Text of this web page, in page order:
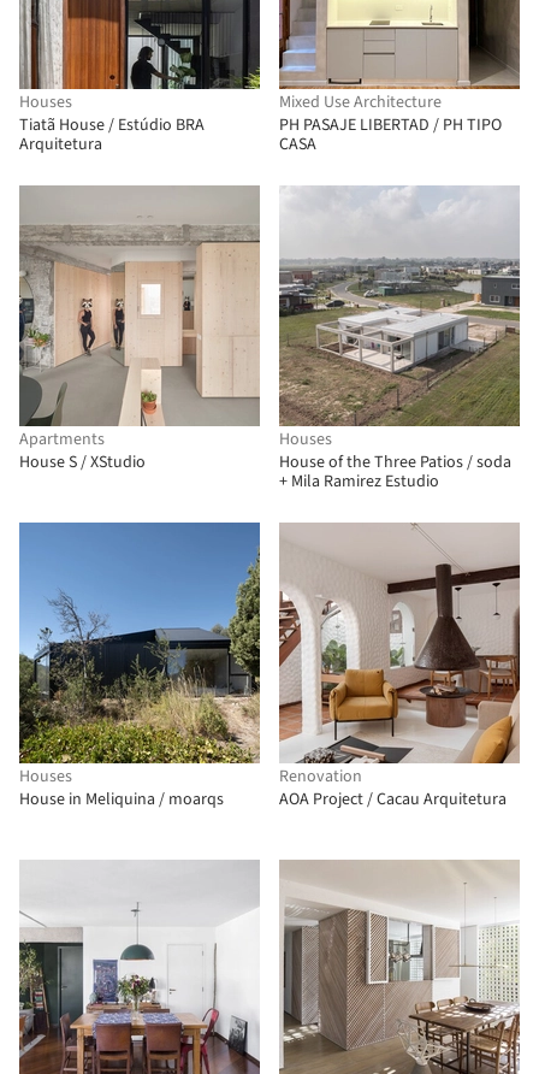
Houses
Tiatã House / Estúdio BRA
Arquitetura
Mixed Use Architecture
PH PASAJE LIBERTAD / PH TIPO
CASA
Apartments
House S / XStudio
Houses
House of the Three Patios / soda
+ Mila Ramirez Estudio
Houses
House in Meliquina / moarqs
Renovation
AOA Project / Cacau Arquitetura